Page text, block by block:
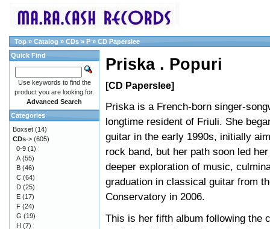
Top » Catalog » CDs » P » CD Paperslee
Priska . Popuri
[CD Paperslee]
Priska is a French-born singer-
longtime resident of Friuli. She
guitar in the early 1990s, initially
rock band, but her path soon led
deeper exploration of music,
graduation in classical guitar from
Conservatory in 2006.
This is her fifth album following the
Quick Find
Use keywords to find the
product you are looking for.
Advanced Search
Categories
Boxset (14)
CDs-> (605)
0-9 (1)
A (55)
B (46)
C (64)
D (25)
E (17)
F (24)
G (19)
H (7)